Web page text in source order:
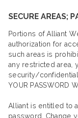
SECURE AREAS;
Portions of Alliant
authorization for
such areas is
any restricted area,
security/
YOUR PASSWORD
Alliant is entitled to
password. Change